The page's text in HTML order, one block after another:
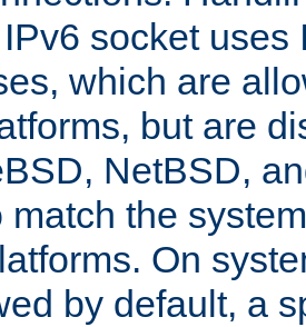
socket uses
which are
but are
NetBSD,
match the
On
by default, a